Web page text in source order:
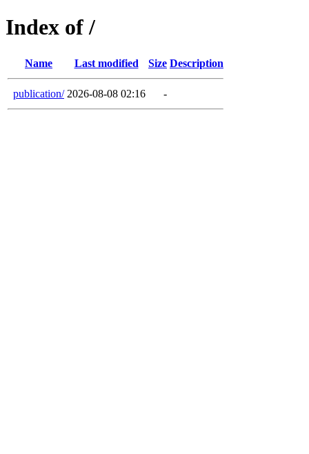
Index of /
Name Last modified Size Description
publication/ 2026-08-08 02:16 -